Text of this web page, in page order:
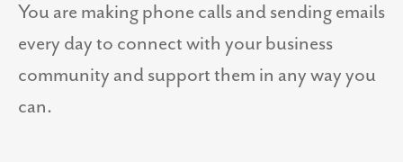
You are making phone calls and sending emails
every day to connect with your business
community and support them in any way you
can.